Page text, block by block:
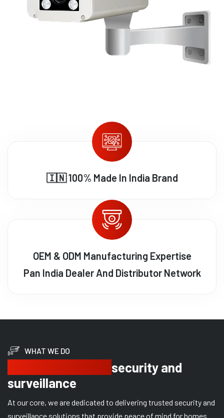
🇮🇳 100% Made In India Brand
OEM & ODM Manufacturing Expertise
Pan India Dealer And Distributor Network
WHAT WE DO
security and
surveillance
At our core, we are dedicated to delivering trusted security and
surveillance solutions that provide peace of mind for homes